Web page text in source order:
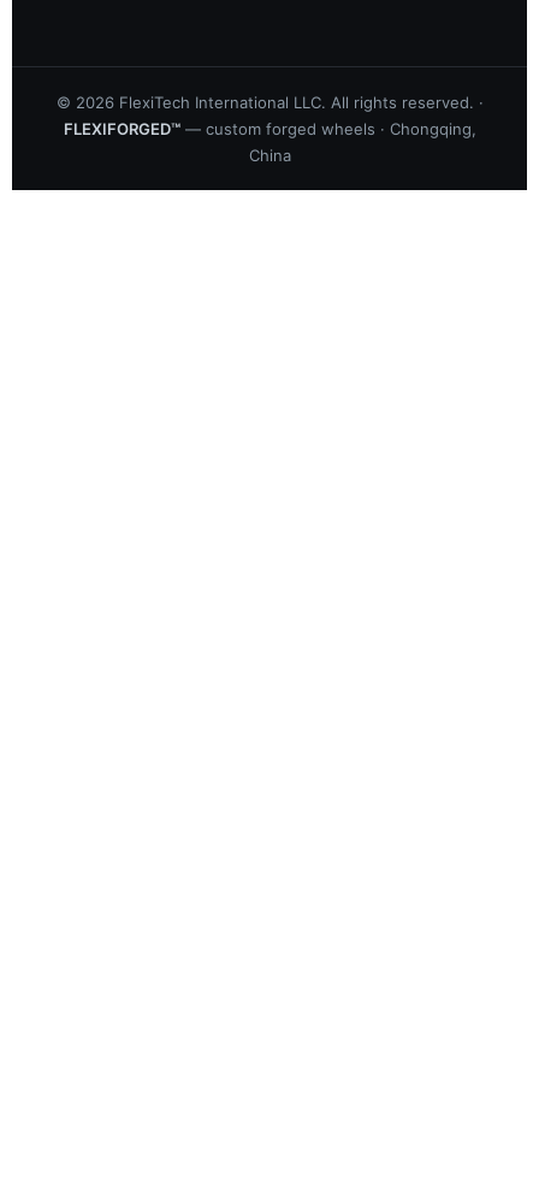
© 2026FlexiTech International LLC. All rights reserved. ·
FLEXIFORGED™— custom forged wheels · Chongqing,
China